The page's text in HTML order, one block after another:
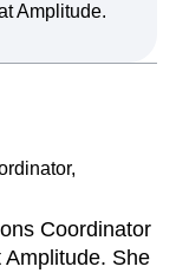
Amplitude.
Coordinator
She